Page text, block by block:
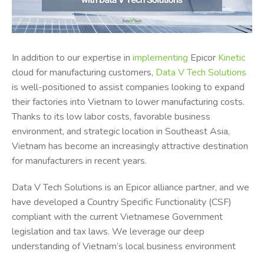
In addition to our expertise in implementing Epicor Kinetic
cloud for manufacturing customers, Data V Tech Solutions
is well-positioned to assist companies looking to expand
their factories into Vietnam to lower manufacturing costs.
Thanks to its low labor costs, favorable business
environment, and strategic location in Southeast Asia,
Vietnam has become an increasingly attractive destination
for manufacturers in recent years.
Data V Tech Solutions is an Epicor alliance partner, and we
have developed a Country Specific Functionality (CSF)
compliant with the current Vietnamese Government
legislation and tax laws. We leverage our deep
understanding of Vietnam’s local business environment